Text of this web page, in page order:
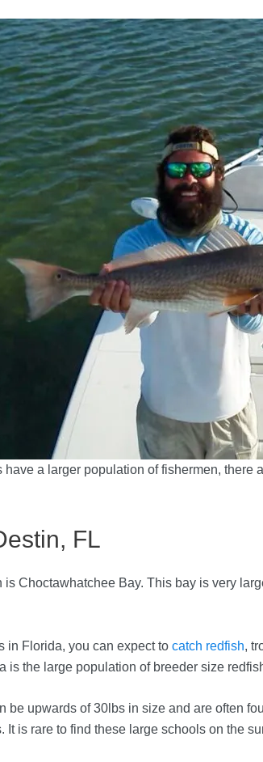
a larger population of fishermen, there
FL
is Choctawhatchee Bay. This bay is very
in Florida, you can expect to catch redfish,
is the large population of breeder size
be upwards of 30lbs in size and are often
It is rare to find these large schools on the